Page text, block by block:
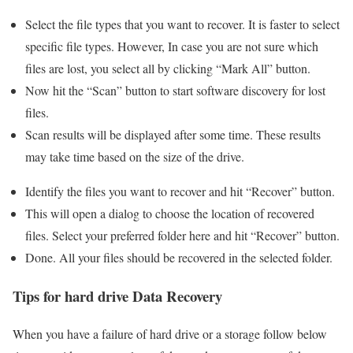
Select the file types that you want to recover. It is faster to select
specific file types. However, In case you are not sure which
files are lost, you select all by clicking “Mark All” button.
Now hit the “Scan” button to start software discovery for lost
files.
Scan results will be displayed after some time. These results
may take time based on the size of the drive.
Identify the files you want to recover and hit “Recover” button.
This will open a dialog to choose the location of recovered
files. Select your preferred folder here and hit “Recover” button.
Done. All your files should be recovered in the selected folder.
Tips for hard drive Data Recovery
When you have a failure of hard drive or a storage follow below